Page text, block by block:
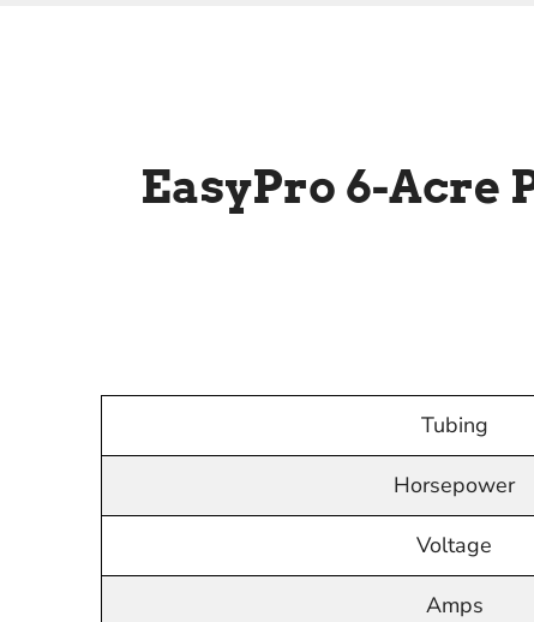
EasyPro 6-Acre
Tubing
Horsepower
Voltage
Amps